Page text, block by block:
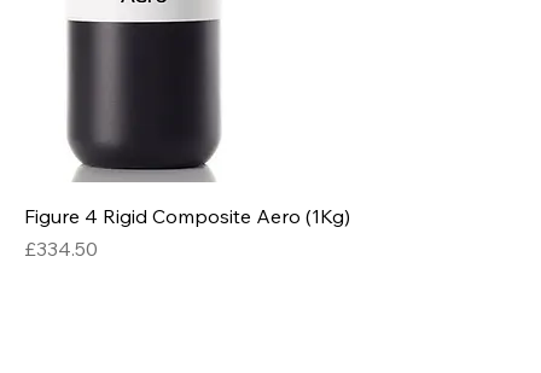
Figure 4 Rigid Composite Aero (1Kg)
Price
£334.50